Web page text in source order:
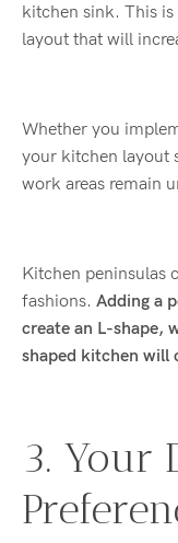
kitchen sink. This
layout that will
Whether you
your kitchen layout
work areas remain
Kitchen peninsulas
fashions. Adding a
create an L-shape,
shaped kitchen will
3. Your